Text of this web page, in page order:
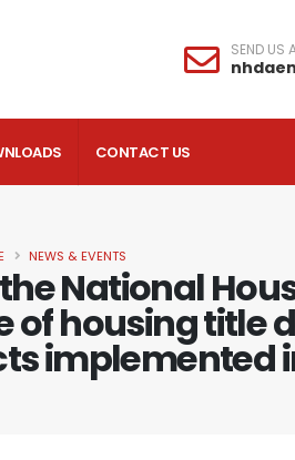
SEND US
CONTACT US
National
housing title
implemented
NEWS & EVENTS